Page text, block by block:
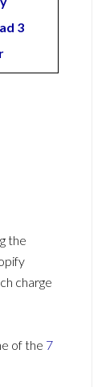
3
the
charge
of the 7